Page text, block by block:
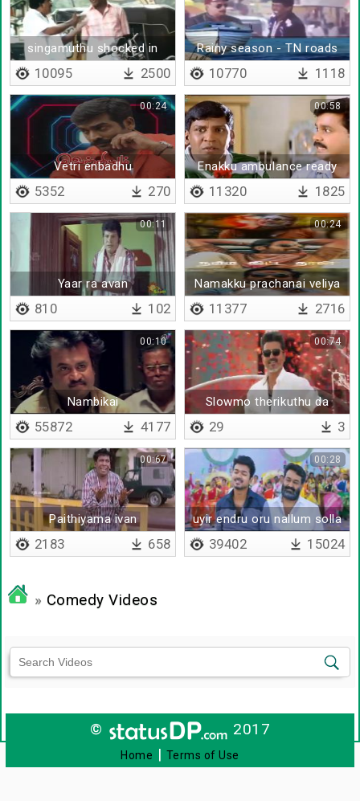
singamuthu shocked in
front of vadivelu
10095 2500
Rainy season - TN roads
troll
10770 1118
Vetri enbadhu
00:24
5352 270
Enakku ambulance ready
pannitiya
00:58
11320 1825
Yaar ra avan
00:11
810 102
Namakku prachanai veliya
illa
00:24
11377 2716
Nambikai
00:10
55872 4177
Slowmo therikuthu da
00:74
29 3
Paithiyama ivan
00:67
2183 658
uyir endru oru nallum solla
maten
00:28
39402 15024
» Comedy Videos
© 2017
Home | Terms of Use